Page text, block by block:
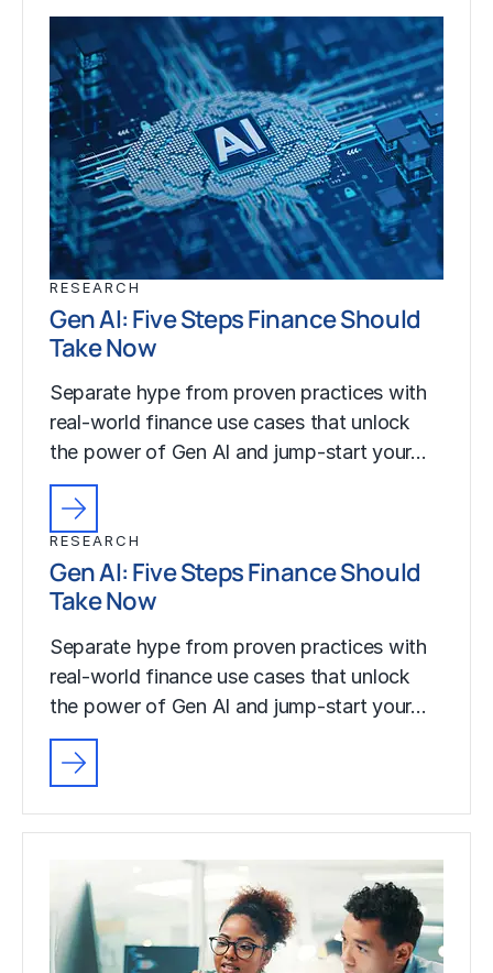
RESEARCH
Gen AI: Five Steps Finance Should
Take Now
Separate hype from proven practices with
real-world finance use cases that unlock
the power of Gen AI and jump-start your…
RESEARCH
Gen AI: Five Steps Finance Should
Take Now
Separate hype from proven practices with
real-world finance use cases that unlock
the power of Gen AI and jump-start your…